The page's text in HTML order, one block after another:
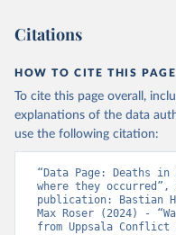
Citations
HOW TO CITE THIS PAGE
To cite this page overall,
explanations of the data
use the following citation:
“Data Page: Deaths
where they
publication: Bastian
Max Roser (2024) -
from Uppsala Conflict